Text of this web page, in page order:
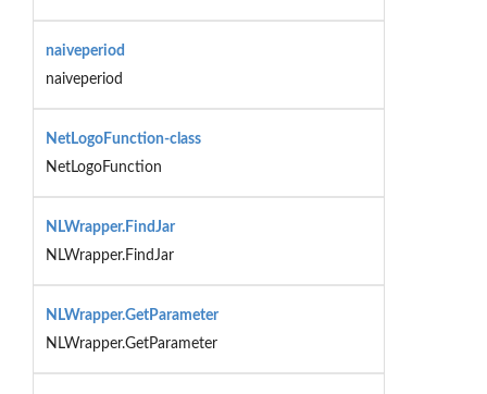
naiveperiod
naiveperiod
NetLogoFunction-class
NetLogoFunction
NLWrapper.FindJar
NLWrapper.FindJar
NLWrapper.GetParameter
NLWrapper.GetParameter